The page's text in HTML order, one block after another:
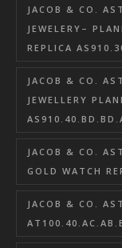
JACOB & CO.
JEWELERY–
REPLICA
JACOB & CO.
JEWELLERY
JACOB & CO.
GOLD WATCH
JACOB & CO.